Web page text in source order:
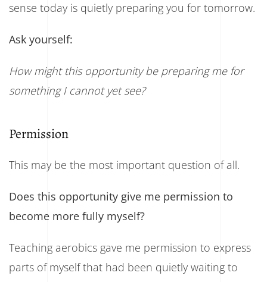
sense today is quietly preparing you for tomorrow.
Ask yourself:
How might this opportunity be preparing me for
something I cannot yet see?
Permission
This may be the most important question of all.
Does this opportunity give me permission to
become more fully myself?
Teaching aerobics gave me permission to express
parts of myself that had been quietly waiting to